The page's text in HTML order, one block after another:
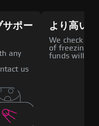
サポー
any
us
より高い
We check all
of freezing
funds will